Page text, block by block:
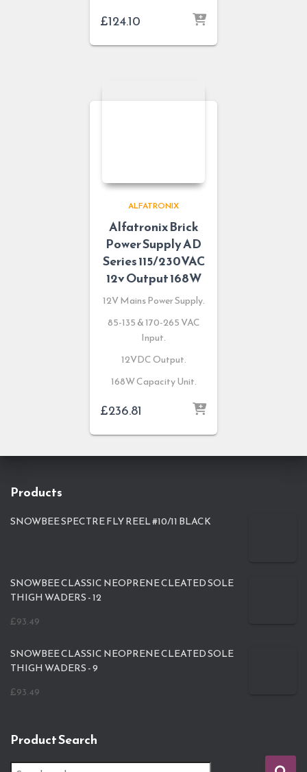
£124.10
ALFATRONIX
Alfatronix Brick
Power Supply AD
Series 115/230VAC
12v Output 168W
12V Mains Power Supply.
85-135 & 170-265 VAC
Input.
12VDC Output.
168W Capacity Unit.
£236.81
Products
SNOWBEE SPECTRE FLY REEL #10/11 BLACK
SNOWBEE CLASSIC NEOPRENE CLEATED SOLE
THIGH WADERS - 12
£93.49
SNOWBEE CLASSIC NEOPRENE CLEATED SOLE
THIGH WADERS - 9
£93.49
Product Search